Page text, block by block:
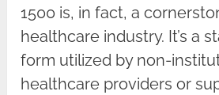
1500 is, in fact, a
healthcare industry. It’s a
form utilized by non-
healthcare providers or